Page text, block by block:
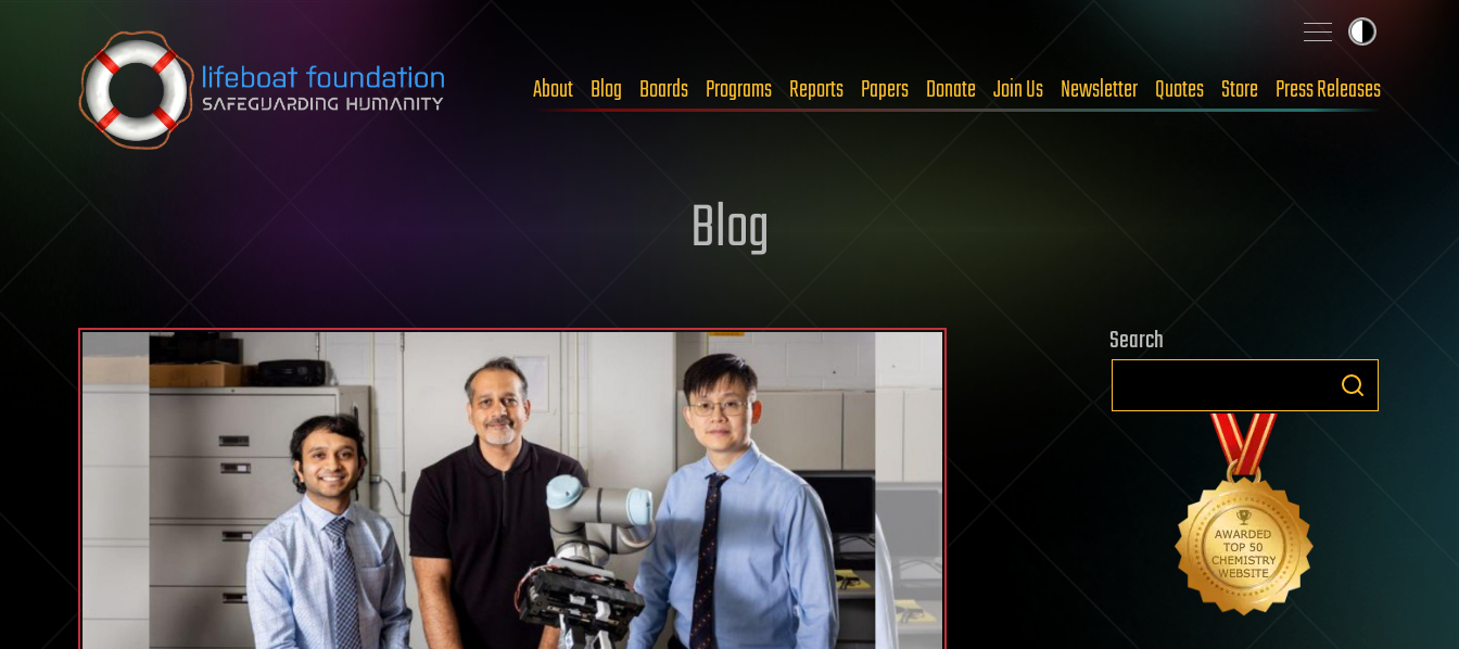
Skip to content
About Blog Boards Programs Reports Papers Donate Join Us Newsletter Quotes Store Press Releases
Blog
Search